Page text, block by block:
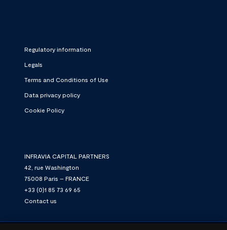
Regulatory information
Legals
Terms and Conditions of Use
Data privacy policy
Cookie Policy
INFRAVIA CAPITAL PARTNERS
42, rue Washington
75008 Paris – FRANCE
+33 (0)1 85 73 69 65
Contact us